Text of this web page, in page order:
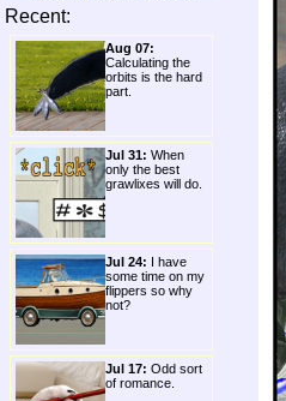
Recent:
Aug 07:
Calculating the
orbits is the hard
part.
Jul 31: When
only the best
grawlixes will do.
Jul 24: I have
some time on my
flippers so why
not?
Jul 17: Odd sort
of romance.